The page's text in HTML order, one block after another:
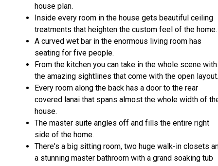
house plan.
Inside every room in the house gets beautiful ceiling
treatments that heighten the custom feel of the home.
A curved wet bar in the enormous living room has
seating for five people.
From the kitchen you can take in the whole scene with
the amazing sightlines that come with the open layout.
Every room along the back has a door to the rear
covered lanai that spans almost the whole width of
house.
The master suite angles off and fills the entire right
side of the home.
There's a big sitting room, two huge walk-in closets
a stunning master bathroom with a grand soaking tub